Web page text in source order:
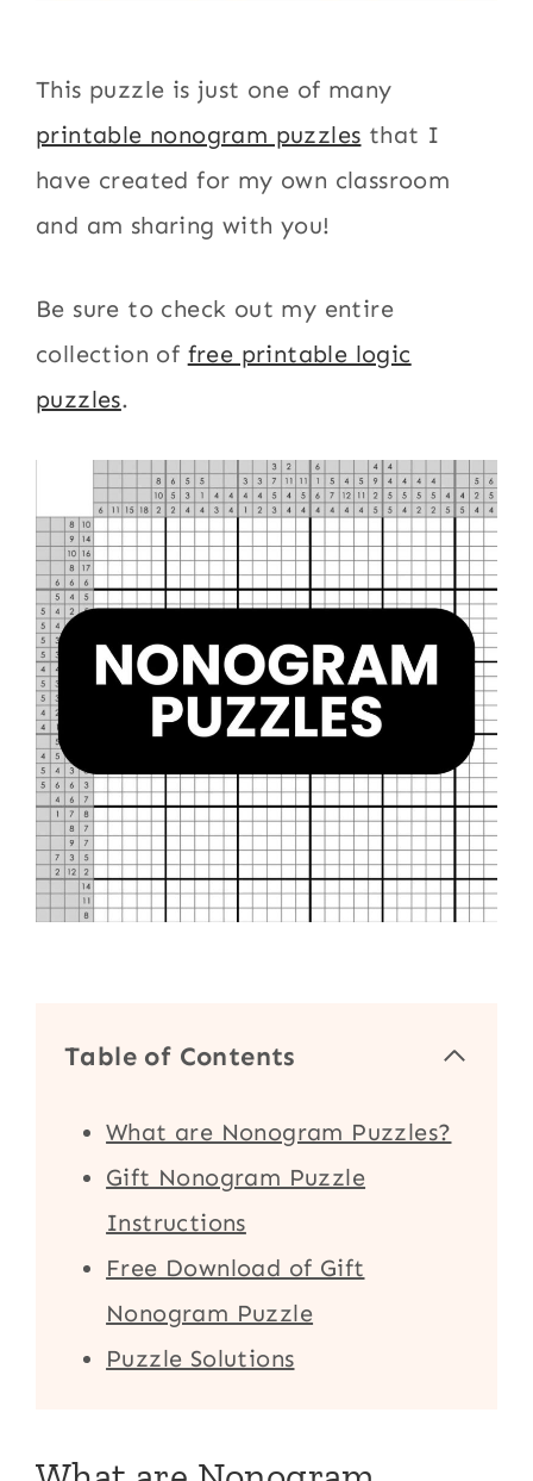
This puzzle is just one of many
printable nonogram puzzles that I
have created for my own classroom
and am sharing with you!
Be sure to check out my entire
collection of free printable logic
puzzles.
Table of Contents
What are Nonogram Puzzles?
Gift Nonogram Puzzle
Instructions
Free Download of Gift
Nonogram Puzzle
Puzzle Solutions